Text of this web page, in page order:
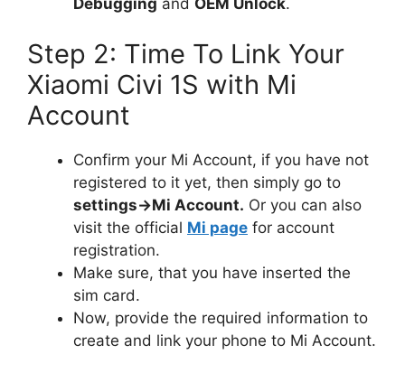
Debugging and OEM Unlock.
Step 2: Time To Link Your
Xiaomi Civi 1S with Mi
Account
Confirm your Mi Account, if you have not
registered to it yet, then simply go to
settings->Mi Account. Or you can also
visit the official Mi page for account
registration.
Make sure, that you have inserted the
sim card.
Now, provide the required information to
create and link your phone to Mi Account.